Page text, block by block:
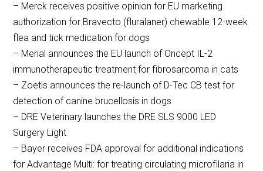
– Merck receives positive opinion for EU marketing
authorization for Bravecto (fluralaner) chewable 12-week
flea and tick medication for dogs
– Merial announces the EU launch of Oncept IL-2
immunotherapeutic treatment for fibrosarcoma in cats
– Zoetis announces the re-launch of D-Tec CB test for
detection of canine brucellosis in dogs
– DRE Veterinary launches the DRE SLS 9000 LED
Surgery Light
– Bayer receives FDA approval for additional indications
for Advantage Multi: for treating circulating microfilaria in